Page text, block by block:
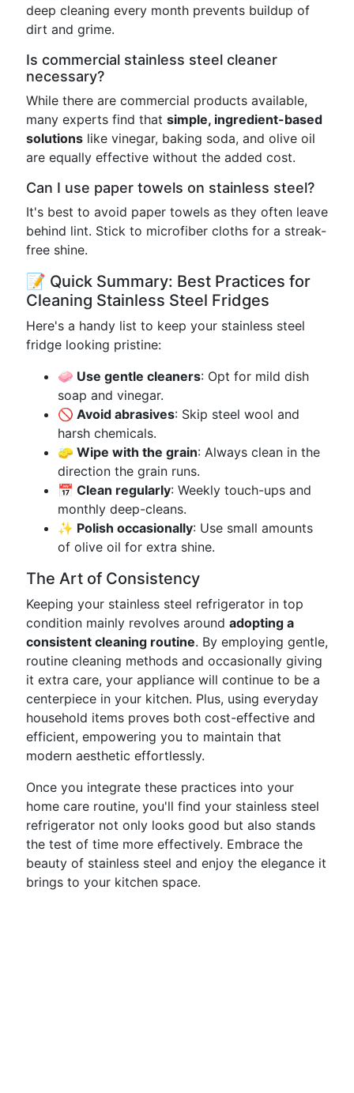
deep cleaning every month prevents buildup of
dirt and grime.
Is commercial stainless steel cleaner
necessary?
While there are commercial products available,
many experts find that simple, ingredient-based
solutions like vinegar, baking soda, and olive oil
are equally effective without the added cost.
Can I use paper towels on stainless steel?
It's best to avoid paper towels as they often leave
behind lint. Stick to microfiber cloths for a streak-
free shine.
📝 Quick Summary: Best Practices for
Cleaning Stainless Steel Fridges
Here's a handy list to keep your stainless steel
fridge looking pristine:
🧼 Use gentle cleaners: Opt for mild dish
soap and vinegar.
🚫 Avoid abrasives: Skip steel wool and
harsh chemicals.
🧽 Wipe with the grain: Always clean in the
direction the grain runs.
📅 Clean regularly: Weekly touch-ups and
monthly deep-cleans.
✨ Polish occasionally: Use small amounts
of olive oil for extra shine.
The Art of Consistency
Keeping your stainless steel refrigerator in top
condition mainly revolves around adopting a
consistent cleaning routine. By employing gentle,
routine cleaning methods and occasionally giving
it extra care, your appliance will continue to be a
centerpiece in your kitchen. Plus, using everyday
household items proves both cost-effective and
efficient, empowering you to maintain that
modern aesthetic effortlessly.
Once you integrate these practices into your
home care routine, you'll find your stainless steel
refrigerator not only looks good but also stands
the test of time more effectively. Embrace the
beauty of stainless steel and enjoy the elegance it
brings to your kitchen space.